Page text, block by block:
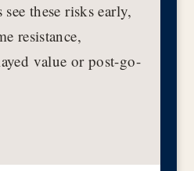
these risks early,
resistance,
value or post-go-